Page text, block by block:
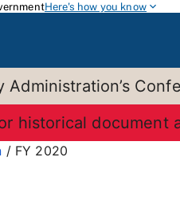
Here's how you know
Administration’s
historical
/ FY 2020